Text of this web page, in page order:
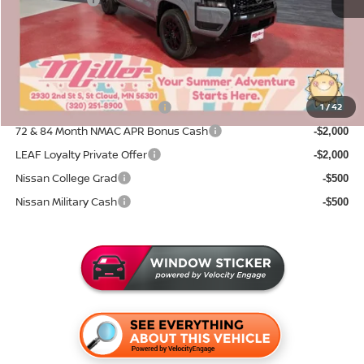
1/42
Documentation Fee: +$350
Sale Price $38,561
Add. Available Nissan Incentives:
NMAC Standard Lease Cash
-$4,500
72 & 84 Month NMAC APR Bonus Cash -$2,000
LEAF Loyalty Private Offer -$2,000
Nissan College Grad -$500
Nissan Military Cash -$500